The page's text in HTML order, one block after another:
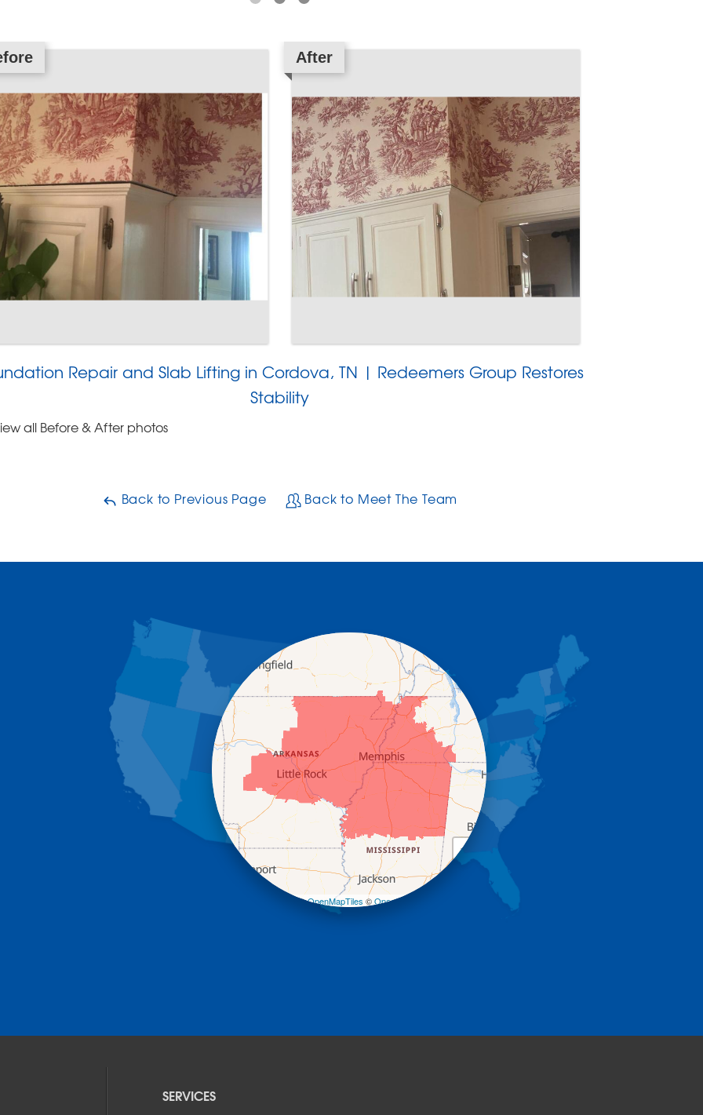
After
Repair and Slab Lifting in Cordova, TN | Redeemers Group Restores
Stability
all Before & After photos
Back to Previous Page Back to Meet The Team
+
| ©OpenMapTiles ©OpenStreetMap contributors
SERVICES